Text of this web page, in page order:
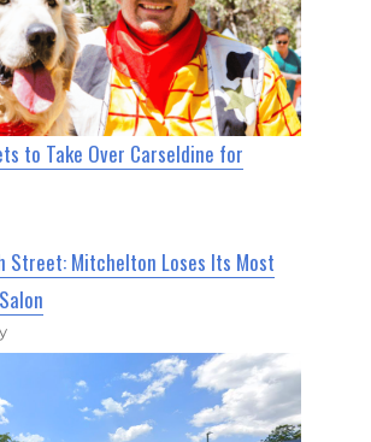
to Take Over Carseldine for
Street: Mitchelton Loses Its Most